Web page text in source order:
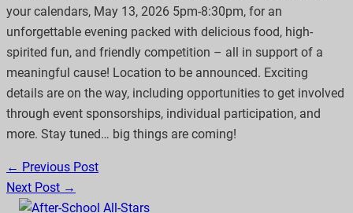
your calendars, May 13, 2026 5pm-8:30pm, for an
unforgettable evening packed with delicious food, high-
spirited fun, and friendly competition – all in support of a
meaningful cause! Location to be announced. Exciting
details are on the way, including opportunities to get involved
through event sponsorships, individual participation, and
more. Stay tuned… big things are coming!
← Previous Post
Next Post →